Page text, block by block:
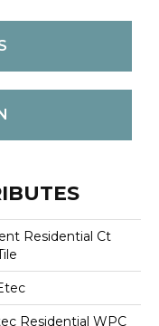
Residential Ct
Residential WPC